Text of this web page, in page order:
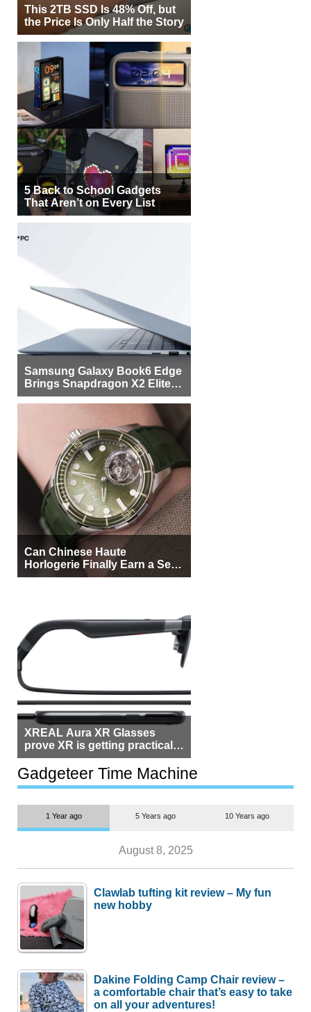
This 2TB SSD Is 48% Off, but
the Price Is Only Half the Story
5 Back to School Gadgets
That Aren’t on Every List
Samsung Galaxy Book6 Edge
Brings Snapdragon X2 Elite to
More Buyers
Can Chinese Haute
Horlogerie Finally Earn a Seat
Beside Switzerland?
XREAL Aura XR Glasses
prove XR is getting practical,
but $1,500 is still too much for
most people
Gadgeteer Time Machine
1 Year ago 5 Years ago 10 Years ago
August 8, 2025
Clawlab tufting kit review – My fun
new hobby
Dakine Folding Camp Chair review –
a comfortable chair that’s easy to take
on all your adventures!